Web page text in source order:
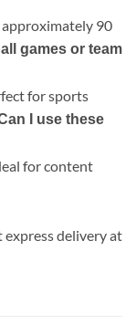
90
games or team
for sports
I use these
for content
express delivery at